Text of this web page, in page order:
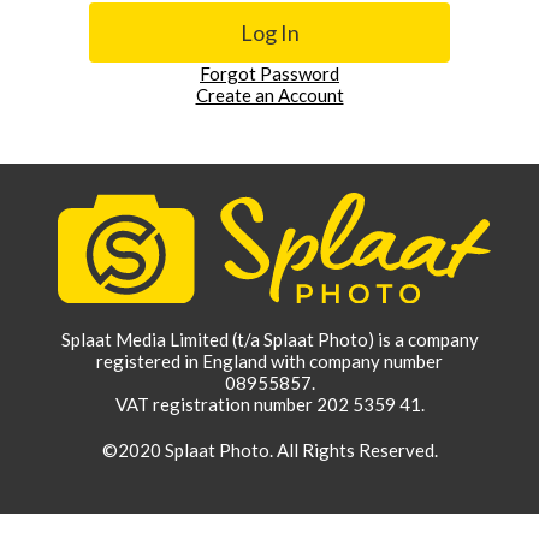
Forgot Password
Create an Account
Splaat Media Limited (t/a Splaat Photo) is a company
registered in England with company number
08955857.
VAT registration number 202 5359 41.
©2020 Splaat Photo. All Rights Reserved.